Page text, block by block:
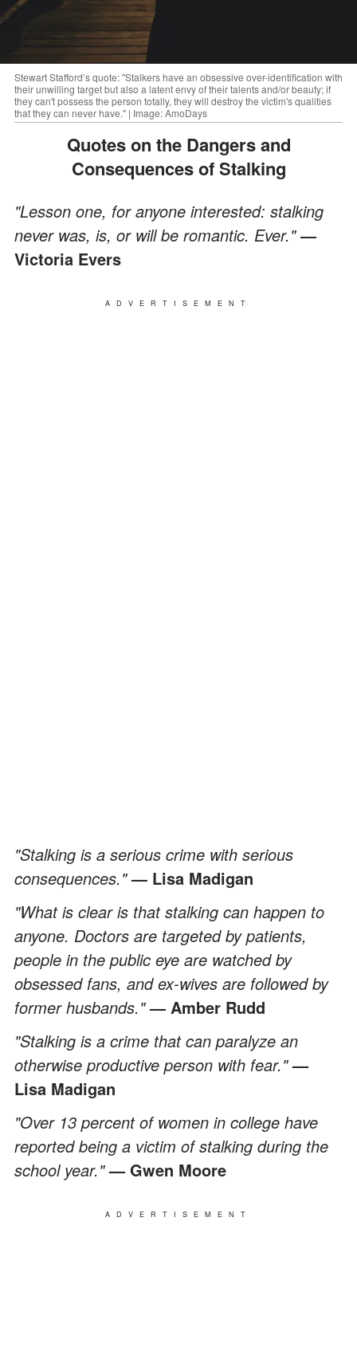
Stewart Stafford’s quote: "Stalkers have an obsessive over-identification with
their unwilling target but also a latent envy of their talents and/or beauty; if
they can't possess the person totally, they will destroy the victim's qualities
that they can never have." | Image: AmoDays
Quotes on the Dangers and
Consequences of Stalking
"Lesson one, for anyone interested: stalking
never was, is, or will be romantic. Ever."―
Victoria Evers
ADVERTISEMENT
"Stalking is a serious crime with serious
consequences."— Lisa Madigan
"What is clear is that stalking can happen to
anyone. Doctors are targeted by patients,
people in the public eye are watched by
obsessed fans, and ex-wives are followed by
former husbands."— Amber Rudd
"Stalking is a crime that can paralyze an
otherwise productive person with fear."—
Lisa Madigan
"Over 13 percent of women in college have
reported being a victim of stalking during the
school year." — Gwen Moore
ADVERTISEMENT